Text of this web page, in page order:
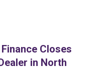
Closes
in North